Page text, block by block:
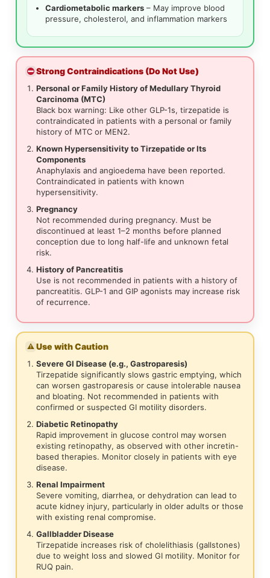
Cardiometabolic markers – May improve blood
pressure, cholesterol, and inflammation markers
Strong Contraindications (Do Not Use)
Personal or Family History of Medullary Thyroid
Carcinoma (MTC)
Black box warning: Like other GLP-1s, tirzepatide is
contraindicated in patients with a personal or family
history of MTC or MEN2.
Known Hypersensitivity to Tirzepatide or Its
Components
Anaphylaxis and angioedema have been reported.
Contraindicated in patients with known
hypersensitivity.
Pregnancy
Not recommended during pregnancy. Must be
discontinued at least 1–2 months before planned
conception due to long half-life and unknown fetal
risk.
History of Pancreatitis
Use is not recommended in patients with a history of
pancreatitis. GLP-1 and GIP agonists may increase risk
of recurrence.
⚠ Use with Caution
Severe GI Disease (e.g., Gastroparesis)
Tirzepatide significantly slows gastric emptying, which
can worsen gastroparesis or cause intolerable nausea
and bloating. Not recommended in patients with
confirmed or suspected GI motility disorders.
Diabetic Retinopathy
Rapid improvement in glucose control may worsen
existing retinopathy, as observed with other incretin-
based therapies. Monitor closely in patients with eye
disease.
Renal Impairment
Severe vomiting, diarrhea, or dehydration can lead to
acute kidney injury, particularly in older adults or those
with existing renal compromise.
Gallbladder Disease
Tirzepatide increases risk of cholelithiasis (gallstones)
due to weight loss and slowed GI motility. Monitor for
RUQ pain.